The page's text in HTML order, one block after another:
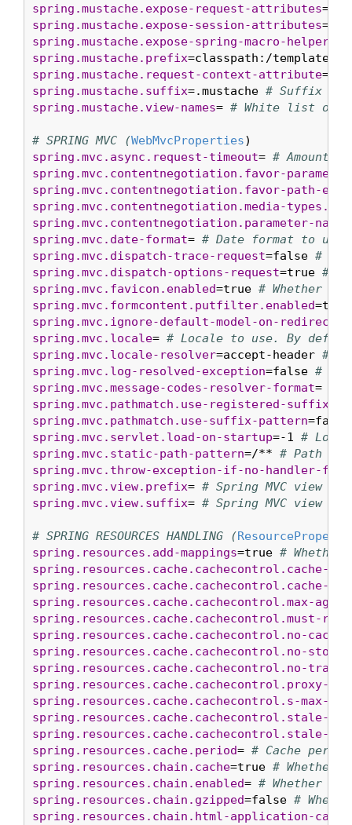
spring.mustache.expose-request-attributes
spring.mustache.expose-session-attributes
spring.mustache.expose-spring-macro-helpers
spring.mustache.prefix=classpath:/templates/
spring.mustache.request-context-attribute=
spring.mustache.suffix=.mustache # Suffix to
spring.mustache.view-names= # White list of
# SPRING MVC (WebMvcProperties
spring.mvc.async.request-timeout= # Amount
spring.mvc.contentnegotiation.favor-parameter
spring.mvc.contentnegotiation.favor-path-
spring.mvc.contentnegotiation.media-types.*
spring.mvc.contentnegotiation.parameter-name
spring.mvc.date-format= # Date format to
spring.mvc.dispatch-trace-request=false #
spring.mvc.dispatch-options-request=true #
spring.mvc.favicon.enabled=true # Whether
spring.mvc.formcontent.putfilter.enabled
spring.mvc.ignore-default-model-on-redirect
spring.mvc.locale= # Locale to use. By
spring.mvc.locale-resolver=accept-header #
spring.mvc.log-resolved-exception=false #
spring.mvc.message-codes-resolver-format=
spring.mvc.pathmatch.use-registered-suffix-
spring.mvc.pathmatch.use-suffix-pattern
spring.mvc.servlet.load-on-startup=-1 #
spring.mvc.static-path-pattern=/** # Path
spring.mvc.throw-exception-if-no-handler-
spring.mvc.view.prefix= # Spring MVC view
spring.mvc.view.suffix= # Spring MVC view
# SPRING RESOURCES HANDLING (
spring.resources.add-mappings=true #
spring.resources.cache.cachecontrol.cache-
spring.resources.cache.cachecontrol.cache-
spring.resources.cache.cachecontrol.max-age
spring.resources.cache.cachecontrol.must-
spring.resources.cache.cachecontrol.no-cache
spring.resources.cache.cachecontrol.no-store
spring.resources.cache.cachecontrol.no-
spring.resources.cache.cachecontrol.proxy-
spring.resources.cache.cachecontrol.s-max-age
spring.resources.cache.cachecontrol.stale-
spring.resources.cache.cachecontrol.stale-
spring.resources.cache.period= # Cache
spring.resources.chain.cache=true # Whether
spring.resources.chain.enabled= # Whether
spring.resources.chain.gzipped=false #
spring.resources.chain.html-application-cache